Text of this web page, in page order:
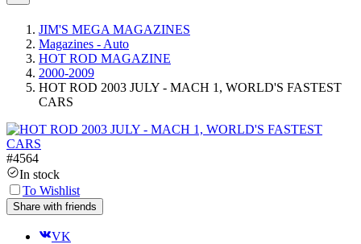
JIM'S MEGA MAGAZINES
Magazines - Auto
HOT ROD MAGAZINE
2000-2009
HOT ROD 2003 JULY - MACH 1, WORLD'S FASTEST
CARS
#4564
In stock
To Wishlist
Share with friends
VK